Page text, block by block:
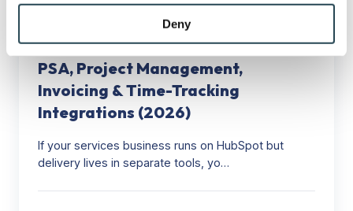
may combine it with other information that you’ve
provided to them or that they’ve collected from your use
of their services.
Deny
&
Tracking
Integrations
(2026)
HubSpot
HubSpot to Delivery Stack: The Best
PSA, Project Management,
Invoicing & Time-Tracking
Integrations (2026)
If your services business runs on HubSpot but
delivery lives in separate tools, yo…